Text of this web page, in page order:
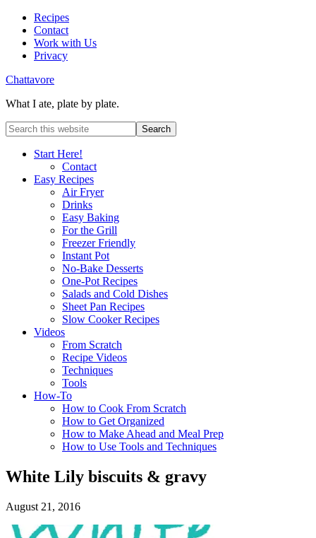
Recipes
Contact
Work with Us
Privacy
Chattavore
What I ate, plate by plate.
Start Here!
Contact
Easy Recipes
Air Fryer
Drinks
Easy Baking
For the Grill
Freezer Friendly
Instant Pot
No-Bake Desserts
One-Pot Recipes
Salads and Cold Dishes
Sheet Pan Recipes
Slow Cooker Recipes
Videos
From Scratch
Recipe Videos
Techniques
Tools
How-To
How to Cook From Scratch
How to Get Organized
How to Make Ahead and Meal Prep
How to Use Tools and Techniques
White Lily biscuits & gravy
August 21, 2016